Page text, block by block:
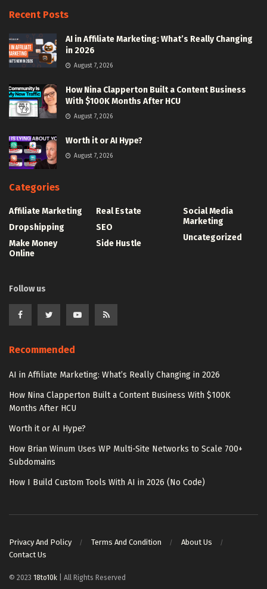
Recent Posts
AI in Affiliate Marketing: What’s Really Changing
in 2026
August 7, 2026
How Nina Clapperton Built a Content Business
With $100K Months After HCU
August 7, 2026
Worth it or AI Hype?
August 7, 2026
Categories
Affiliate Marketing
Dropshipping
Make Money
Online
Real Estate
SEO
Side Hustle
Social Media
Marketing
Uncategorized
Follow us
Recommended
AI in Affiliate Marketing: What’s Really Changing in 2026
How Nina Clapperton Built a Content Business With $100K
Months After HCU
Worth it or AI Hype?
How Brian Winum Uses WP Multi-Site Networks to Scale 700+
Subdomains
How I Build Custom Tools With AI in 2026 (No Code)
Privacy And Policy Terms And Condition
About Us
Contact Us
© 2023 18to10k | All Rights Reserved